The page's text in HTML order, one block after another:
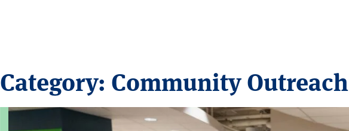
Category: Community Outreach